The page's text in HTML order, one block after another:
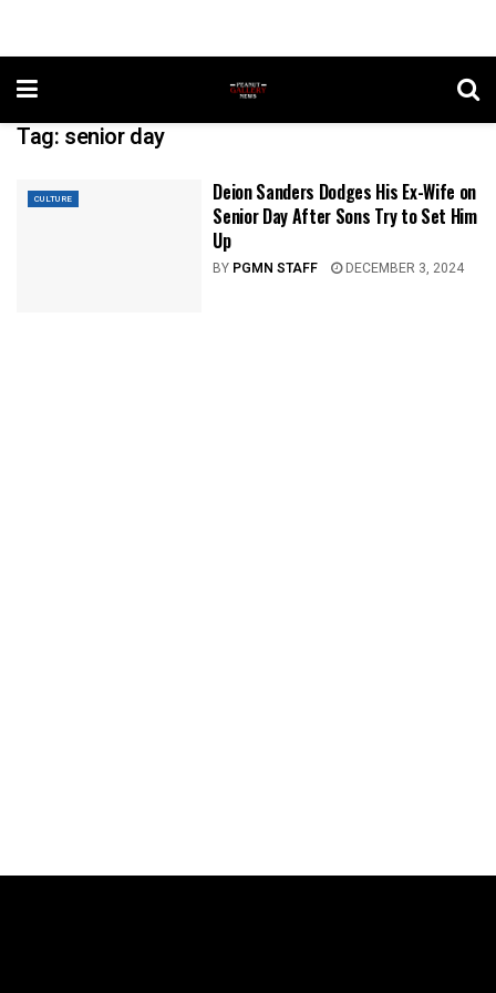
Tag: senior day
CULTURE
Deion Sanders Dodges His Ex-Wife on
Senior Day After Sons Try to Set Him
Up
BY PGMN STAFF DECEMBER 3, 2024